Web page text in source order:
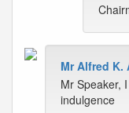
Mr Alfred K.
Mr Speaker,
indulgence